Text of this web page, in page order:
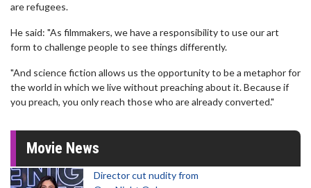
are refugees.
He said: "As filmmakers, we have a responsibility to use our art
form to challenge people to see things differently.
"And science fiction allows us the opportunity to be a metaphor for
the world in which we live without preaching about it. Because if
you preach, you only reach those who are already converted."
Movie News
Director cut nudity from